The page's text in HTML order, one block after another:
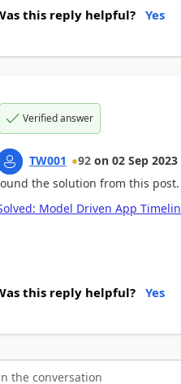
this reply helpful? Yes
Verified answer
TW001 92 on 02 Sep 2023
the solution from this post.
Model Driven App
this reply helpful? Yes
the conversation